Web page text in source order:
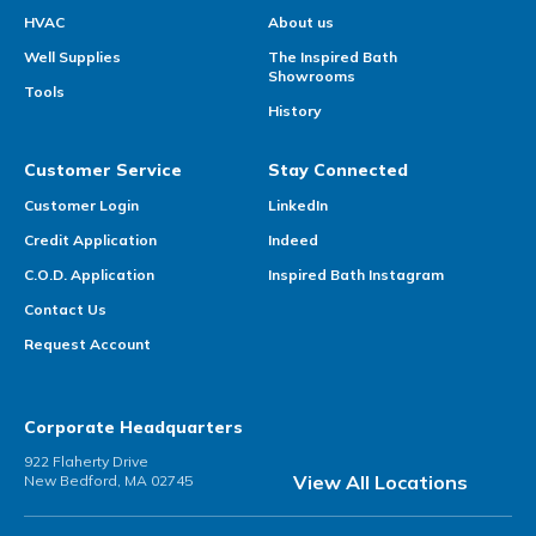
HVAC
Well Supplies
Tools
About us
The Inspired Bath
Showrooms
History
Customer Service
Customer Login
Credit Application
C.O.D. Application
Contact Us
Request Account
Stay Connected
LinkedIn
Indeed
Inspired Bath Instagram
Corporate Headquarters
922 Flaherty Drive
New Bedford, MA 02745
View All Locations